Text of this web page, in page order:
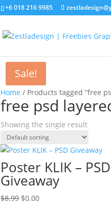
+6 018 216 9985
Home / Products tagged “free
free psd
Showing the single result
Sale!
Poster KLIK – PSD
Giveaway
$8.99 Original
$0.00Current